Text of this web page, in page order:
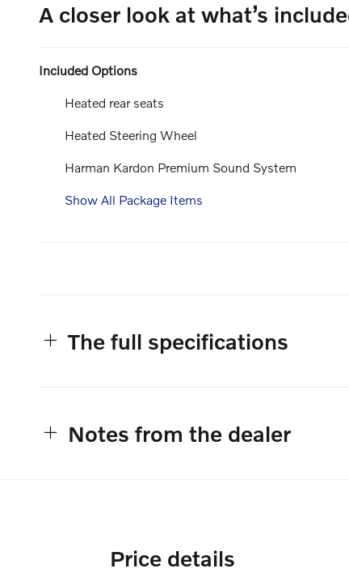
A closer look at what’s
Included Options
Heated rear seats
Heated Steering Wheel
Harman Kardon Premium Sound System
Show All Package Items
The full specifications
Notes from the dealer
Price details